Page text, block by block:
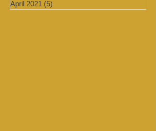
August 2023